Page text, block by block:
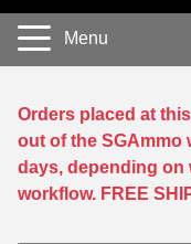
40 cal Ammo
5.7x28 Ammo
38 Special Ammo
357 Magnum
7.62x39 Ammo
7.62x54R Ammo
30-06 Ammo
30 Carbine Ammo
17 WSM Ammo
21 Sharp
22 WRF Ammo
28 Gauge Ammo
Menu
Orders placed at
out of the SGAmmo
days, depending on
workflow. FREE